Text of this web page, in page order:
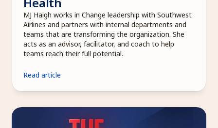
MJ Haigh works in Change leadership with Southwest
Airlines and partners with internal departments and
teams that are transforming the organization. She
acts as an advisor, facilitator, and coach to help
teams reach their full potential.
Read article